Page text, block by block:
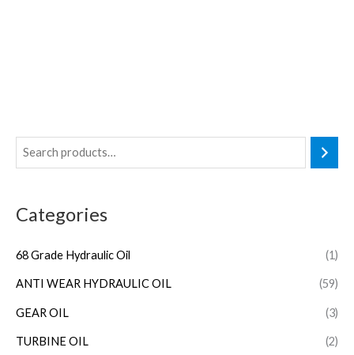
Categories
68 Grade Hydraulic Oil (1)
ANTI WEAR HYDRAULIC OIL (59)
GEAR OIL (3)
TURBINE OIL (2)